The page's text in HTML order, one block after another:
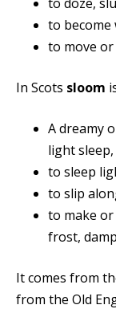
to become
to move
In Scots sloom
A dreamy
light
to sleep
to slip
to make or
frost,
It comes from
from the Old